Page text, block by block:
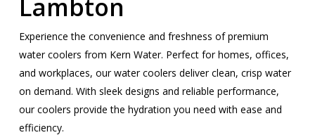
Lambton
Experience the convenience and freshness of premium
water coolers from Kern Water. Perfect for homes, offices,
and workplaces, our water coolers deliver clean, crisp water
on demand. With sleek designs and reliable performance,
our coolers provide the hydration you need with ease and
efficiency.